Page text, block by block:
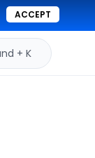
ACCEPT
+ K